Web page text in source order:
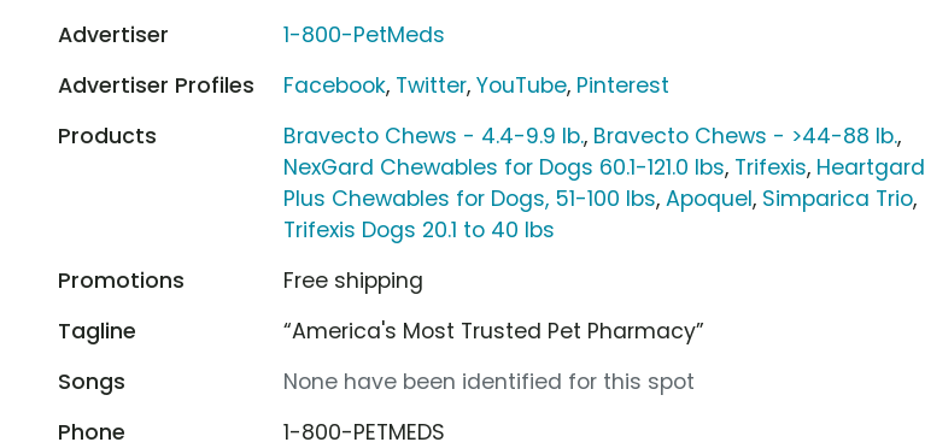
Advertiser
1-800-PetMeds
Advertiser Profiles
Facebook, Twitter,YouTube, Pinterest
Products
Bravecto Chews - 4.4-9.9 lb., Bravecto Chews - >44-88 lb.,
NexGard Chewables for Dogs 60.1-121.0 lbs, Trifexis, Heartgard
Plus Chewables for Dogs, 51-100 lbs,Apoquel, Simparica Trio,
Trifexis Dogs 20.1 to 40 lbs
Promotions
Free shipping
Tagline
“America's Most Trusted Pet Pharmacy”
Songs
None have been identified for this spot
Phone
1-800-PETMEDS